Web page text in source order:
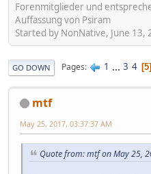
Forenmitglieder und
Auffassung von Psiram
Started by NonNative, June 13,
GO DOWN Pages 1 ... 3 4 5
mtf
May 25, 2017, 03:37:37 AM
Quote from: mtf on May 25,